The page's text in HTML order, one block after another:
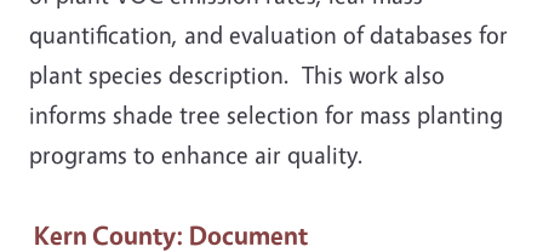
quantification, and evaluation of databases for
plant species description. This work also
informs shade tree selection for mass planting
programs to enhance air quality.
Kern County: Document